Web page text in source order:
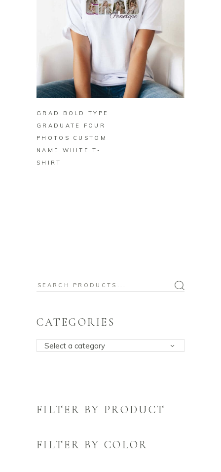
BUY ON ZAZZLE
GRAD BOLD TYPE
GRADUATE FOUR
PHOTOS CUSTOM
NAME WHITE T-
SHIRT
Search
CATEGORIES
Select a category
FILTER BY PRODUCT
FILTER BY COLOR